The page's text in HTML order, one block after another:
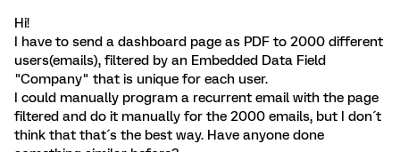
Hi!
I have to send a dashboard page as PDF to 2000 different
users(emails), filtered by an Embedded Data Field
"Company" that is unique for each user.
I could manually program a recurrent email with the page
filtered and do it manually for the 2000 emails, but I don´t
think that that´s the best way. Have anyone done